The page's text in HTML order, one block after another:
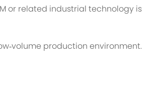
or related industrial technology is
production environment.